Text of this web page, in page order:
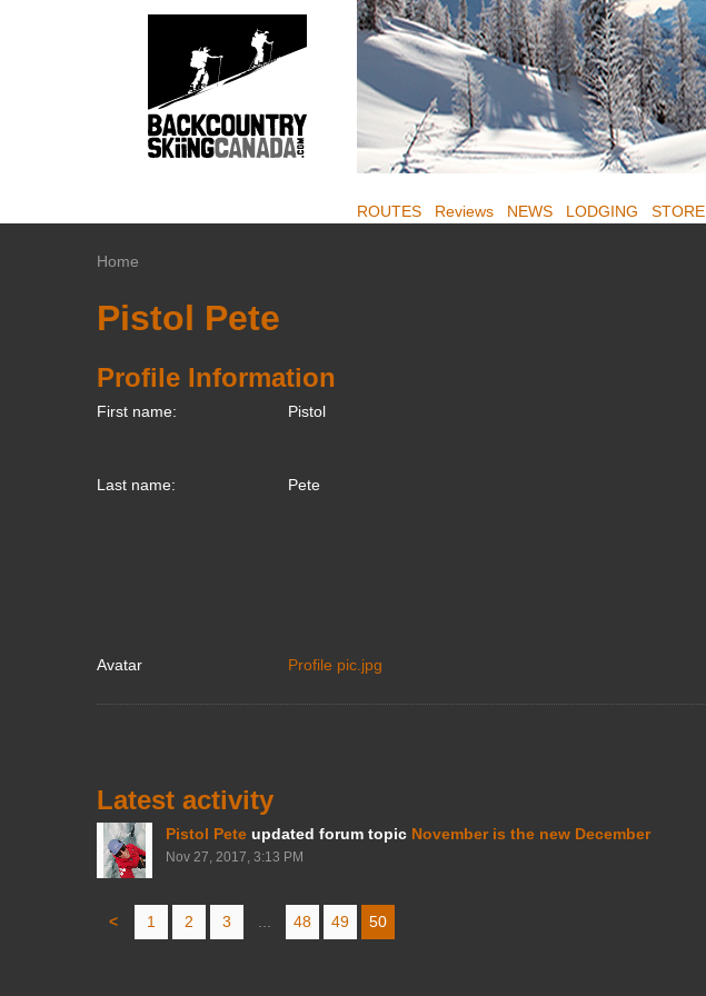
ROUTES Reviews NEWS LODGING STORE
Home
Pistol Pete
Profile Information
First name: Pistol
Last name: Pete
Avatar Profile pic.jpg
Latest activity
Pistol Pete updated forum topic November is the new December
Nov 27, 2017, 3:13 PM
< 1 2 3 48 49 50